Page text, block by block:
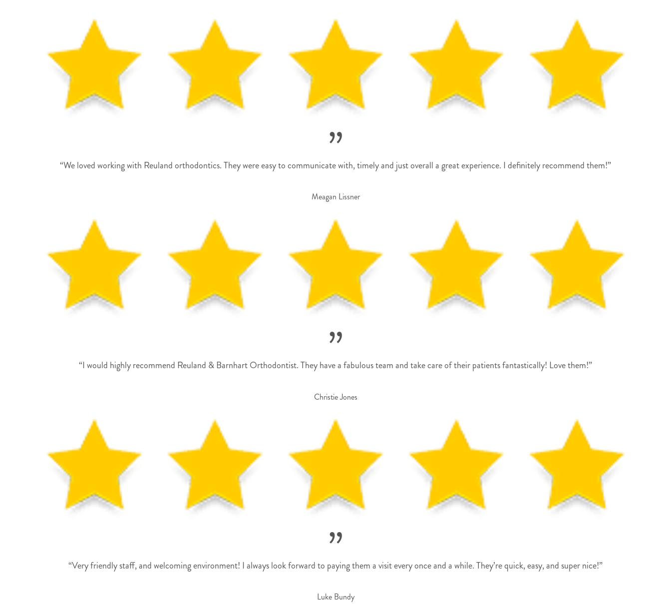
”
“We loved working with Reuland orthodontics. They were easy to communicate with, timely and just overall a great experience. I definitely recommend them!”
Meagan Lissner
”
“I would highly recommend Reuland & Barnhart Orthodontist. They have a fabulous team and take care of their patients fantastically! Love them!”
Christie Jones
”
“Very friendly staff, and welcoming environment! I always look forward to paying them a visit every once and a while. They’re quick, easy, and super nice!”
Luke Bundy